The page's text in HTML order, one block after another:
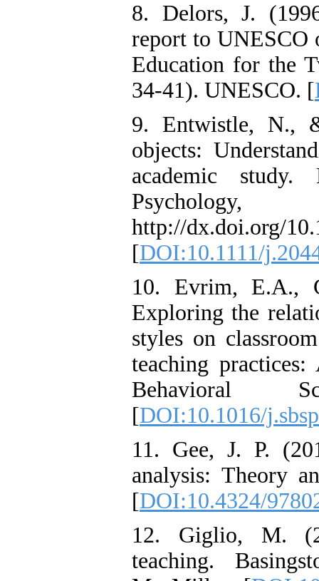
8. Delors, J.
report to UNESCO
Education for the
34-41). UNESCO. [
9. Entwistle, N.,
objects:
academic
http://dx.doi.org/
[DOI:10.1111/
10. Evrim, E.A.,
Exploring the
styles on
teaching practices:
Behavioral
[DOI:10.1016/
11. Gee, J. P.
analysis: Theory
[DOI:10.4324/
12. Giglio, M.
teaching.